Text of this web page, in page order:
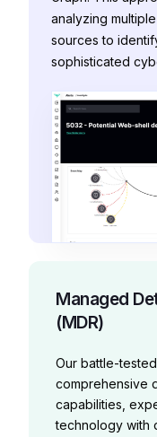
analyzing
sources to
sophisticated
Managed
(MDR)
Our battle-
comprehensive
capabilities,
technology with